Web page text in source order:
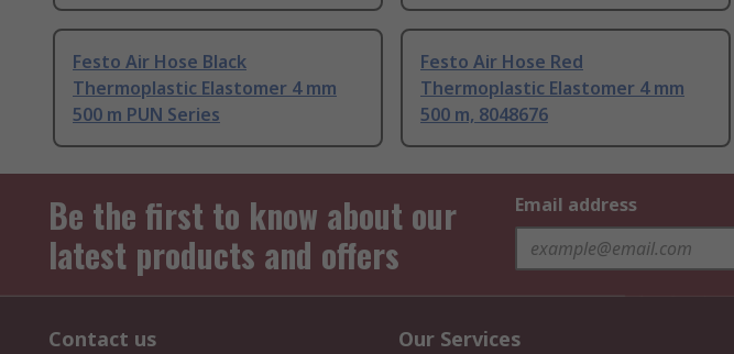
Festo Air Hose Black
Thermoplastic Elastomer 4 mm
500 m PUN Series
Festo Air Hose Red
Thermoplastic Elastomer 4 mm
500 m, 8048676
Be the first to know about our
latest products and offers
Email address
Contact us Our Services